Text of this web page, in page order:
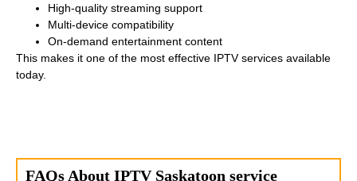
High-quality streaming support
Multi-device compatibility
On-demand entertainment content
This makes it one of the most effective IPTV services available
today.
FAQs About IPTV Saskatoon service